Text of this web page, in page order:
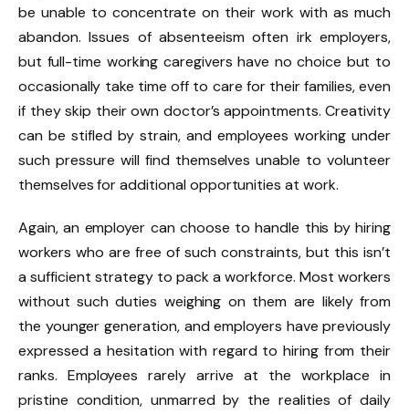
be unable to concentrate on their work with as much
abandon. Issues of absenteeism often irk employers,
but full-time working caregivers have no choice but to
occasionally take time off to care for their families, even
if they skip their own doctor’s appointments. Creativity
can be stifled by strain, and employees working under
such pressure will find themselves unable to volunteer
themselves for additional opportunities at work.
Again, an employer can choose to handle this by hiring
workers who are free of such constraints, but this isn’t
a sufficient strategy to pack a workforce. Most workers
without such duties weighing on them are likely from
the younger generation, and employers have previously
expressed a hesitation with regard to hiring from their
ranks. Employees rarely arrive at the workplace in
pristine condition, unmarred by the realities of daily